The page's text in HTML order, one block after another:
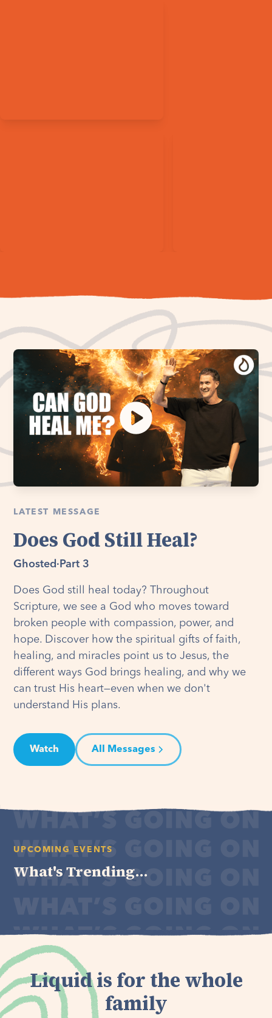
LATEST MESSAGE
Does God Still Heal?
Ghosted · Part 3
Does God still heal today? Throughout
Scripture, we see a God who moves toward
broken people with compassion, power, and
hope. Discover how the spiritual gifts of faith,
healing, and miracles point us to Jesus, the
different ways God brings healing, and why we
can trust His heart—even when we don't
understand His plans.
Watch All Messages
UPCOMING EVENTS
What's Trending...
Liquid is for the whole
family